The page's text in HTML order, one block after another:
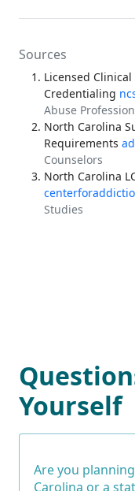
Sources
Licensed
Credentialing
Abuse
North Carolina
Requirements
Counselors
North Carolina
Studies
Yourself
Are you
Carolina or a